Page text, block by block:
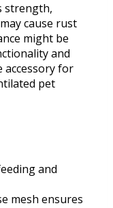
strength,
cause rust
might be
and
accessory for
pet
and
mesh ensures